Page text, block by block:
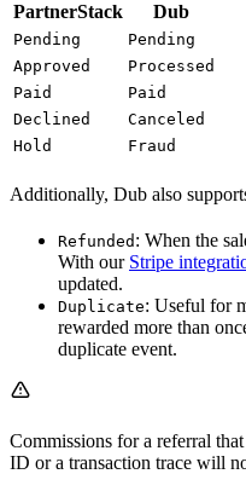
PartnerStack Dub
Pending
Pending
Approved
Processed
Paid
Paid
Declined
Canceled
Hold
Fraud
Additionally, Dub also
Refunded : When the
With our Stripe
updated.
Duplicate: Useful for
rewarded more than
duplicate event.
Commissions for a referral
ID or a transaction trace will